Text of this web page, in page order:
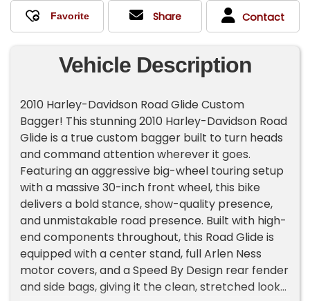
Share Contact
Vehicle Description
2010 Harley-Davidson Road Glide Custom
Bagger! This stunning 2010 Harley-Davidson Road
Glide is a true custom bagger built to turn heads
and command attention wherever it goes.
Featuring an aggressive big-wheel touring setup
with a massive 30-inch front wheel, this bike
delivers a bold stance, show-quality presence,
and unmistakable road presence. Built with high-
end components throughout, this Road Glide is
equipped with a center stand, full Arlen Ness
motor covers, and a Speed By Design rear fender
and side bags, giving it the clean, stretched look